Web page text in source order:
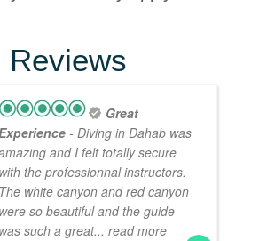
Reviews
Great
- Diving in Dahab was
and I felt totally secure
with the professionnal instructors.
The white canyon and red canyon
were so beautiful and the guide
was such a great... read more